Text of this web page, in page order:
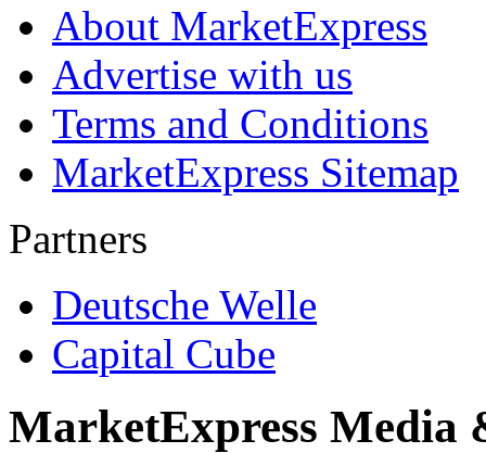
About MarketExpress
Advertise with us
Terms and Conditions
MarketExpress Sitemap
Partners
Deutsche Welle
Capital Cube
MarketExpress Media